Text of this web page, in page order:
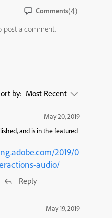
Comments(4)
post a comment.
by: Most Recent
May 20, 2019
and is in the featured
2019/0
audio/
Reply
May 19, 2019